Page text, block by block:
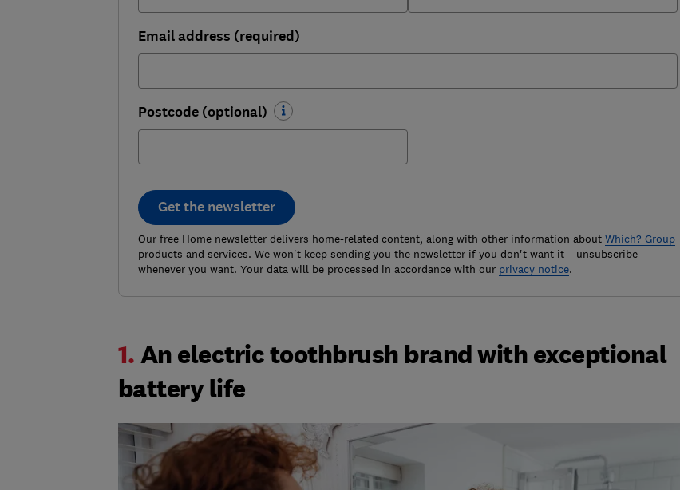
Email address (required)
Postcode (optional)
Get the newsletter
Our free Home newsletter delivers home-related content, along with other information about Which? Group
products and services. We won't keep sending you the newsletter if you don't want it – unsubscribe
whenever you want. Your data will be processed in accordance with our privacy notice.
1. An electric toothbrush brand with exceptional
battery life